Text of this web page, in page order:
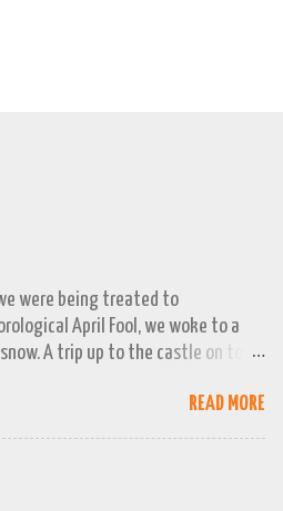
were being treated to
April Fool, we woke to a
A trip up to the castle on top
to grab the camera and
looking moody. By early
READ MORE